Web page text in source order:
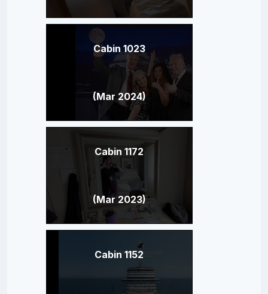
Cabin 1023
(Mar 2024)
Cabin 1172
(Mar 2023)
Cabin 1152